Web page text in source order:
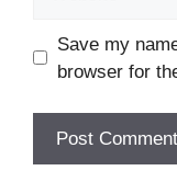
Save my
browser for